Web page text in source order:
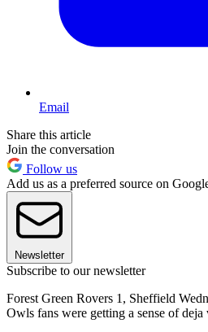
Email
Share this article
Join the conversation
Follow us
Add us as a preferred source on
Newsletter
Subscribe to our newsletter
Forest Green Rovers 1, Sheffield
Owls fans were getting a sense of deja